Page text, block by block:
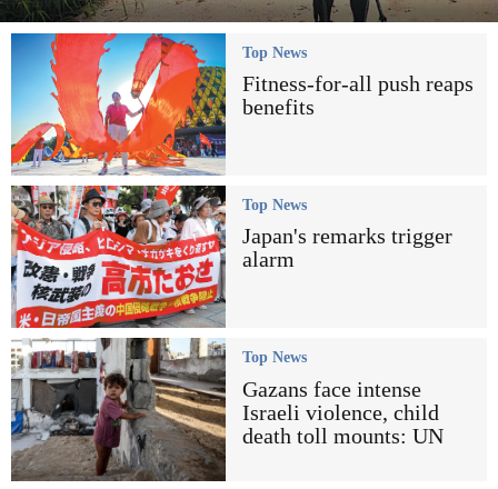
Top News
Fitness-for-all push reaps
benefits
Top News
Japan's remarks trigger
alarm
Top News
Gazans face intense
Israeli violence, child
death toll mounts: UN